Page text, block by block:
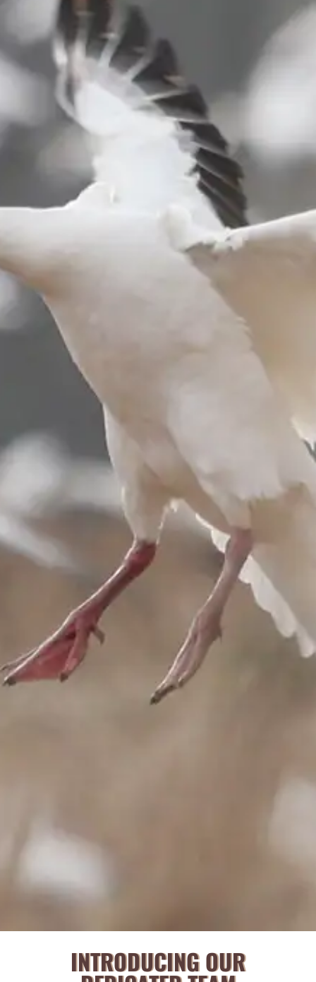
INTRODUCING OUR